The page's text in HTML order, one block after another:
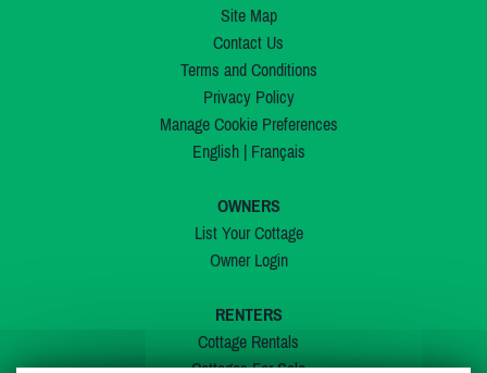
Site Map
Contact Us
Terms and Conditions
Privacy Policy
Manage Cookie Preferences
English| Français
OWNERS
List Your Cottage
Owner Login
RENTERS
Cottage Rentals
Cottages For Sale